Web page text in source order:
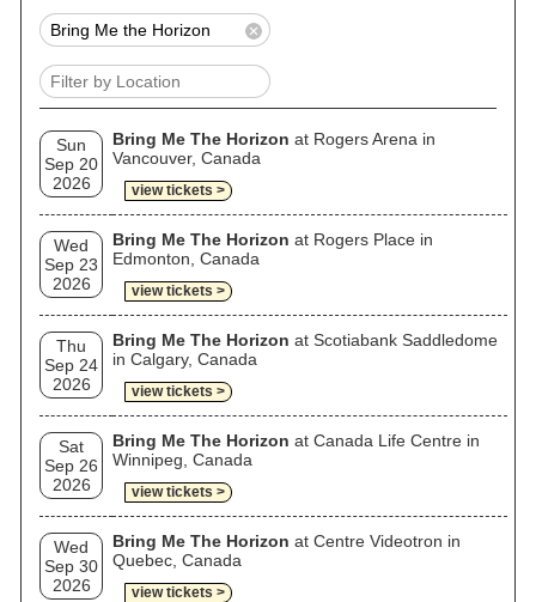
Sun
Sep 20
2026
Bring Me The Horizon at Rogers Arena in
Vancouver, Canada
view tickets >
Wed
Sep 23
2026
Bring Me The Horizon at Rogers Place in
Edmonton, Canada
view tickets >
Thu
Sep 24
2026
Bring Me The Horizon at Scotiabank Saddledome
in Calgary, Canada
view tickets >
Sat
Sep 26
2026
Bring Me The Horizon at Canada Life Centre in
Winnipeg, Canada
view tickets >
Wed
Sep 30
2026
Bring Me The Horizon at Centre Videotron in
Quebec, Canada
view tickets >